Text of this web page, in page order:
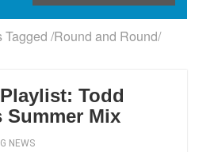
Tagged /Round and Round/
Todd
Summer Mix
NEWS